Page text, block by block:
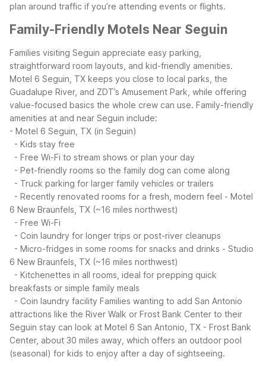
plan around traffic if you’re attending events or flights.
Family-Friendly Motels Near Seguin
Families visiting Seguin appreciate easy parking,
straightforward room layouts, and kid-friendly amenities.
Motel 6 Seguin, TX keeps you close to local parks, the
Guadalupe River, and ZDT’s Amusement Park, while offering
value-focused basics the whole crew can use. Family-friendly
amenities at and near Seguin include:
- Motel 6 Seguin, TX (in Seguin)
- Kids stay free
- Free Wi-Fi to stream shows or plan your day
- Pet-friendly rooms so the family dog can come along
- Truck parking for larger family vehicles or trailers
- Recently renovated rooms for a fresh, modern feel - Motel
6 New Braunfels, TX (~16 miles northwest)
- Free Wi-Fi
- Coin laundry for longer trips or post-river cleanups
- Micro-fridges in some rooms for snacks and drinks - Studio
6 New Braunfels, TX (~16 miles northwest)
- Kitchenettes in all rooms, ideal for prepping quick
breakfasts or simple family meals
- Coin laundry facility Families wanting to add San Antonio
attractions like the River Walk or Frost Bank Center to their
Seguin stay can look at Motel 6 San Antonio, TX - Frost Bank
Center, about 30 miles away, which offers an outdoor pool
(seasonal) for kids to enjoy after a day of sightseeing.